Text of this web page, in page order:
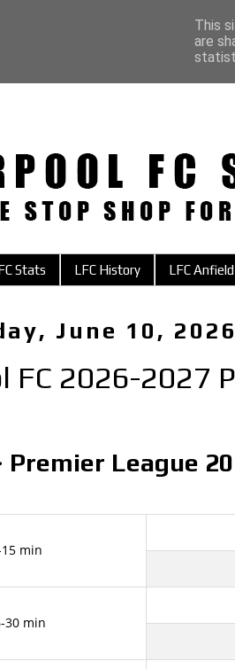
Stats LFC History LFC Anfield
June 10,
FC 2026-2027
Premier League
min
30 min
This
are